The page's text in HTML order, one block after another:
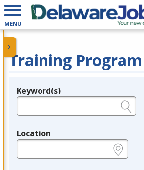
MENU
Training Program
Legend
Keyword(s)
Location